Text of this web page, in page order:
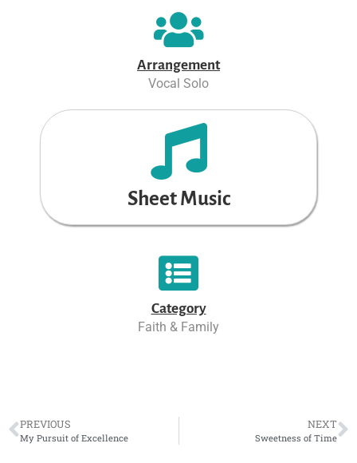
Arrangement
Vocal Solo
Sheet Music
Category
Faith & Family
PREVIOUS
My Pursuit of Excellence
NEXT
Sweetness of Time